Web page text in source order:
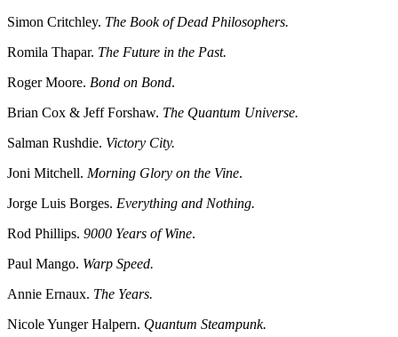
Simon Critchley. The Book of Dead Philosophers.
Romila Thapar. The Future in the Past.
Roger Moore. Bond on Bond.
Brian Cox & Jeff Forshaw. The Quantum Universe.
Salman Rushdie. Victory City.
Joni Mitchell. Morning Glory on the Vine.
Jorge Luis Borges. Everything and Nothing.
Rod Phillips. 9000 Years of Wine.
Paul Mango. Warp Speed.
Annie Ernaux. The Years.
Nicole Yunger Halpern. Quantum Steampunk.